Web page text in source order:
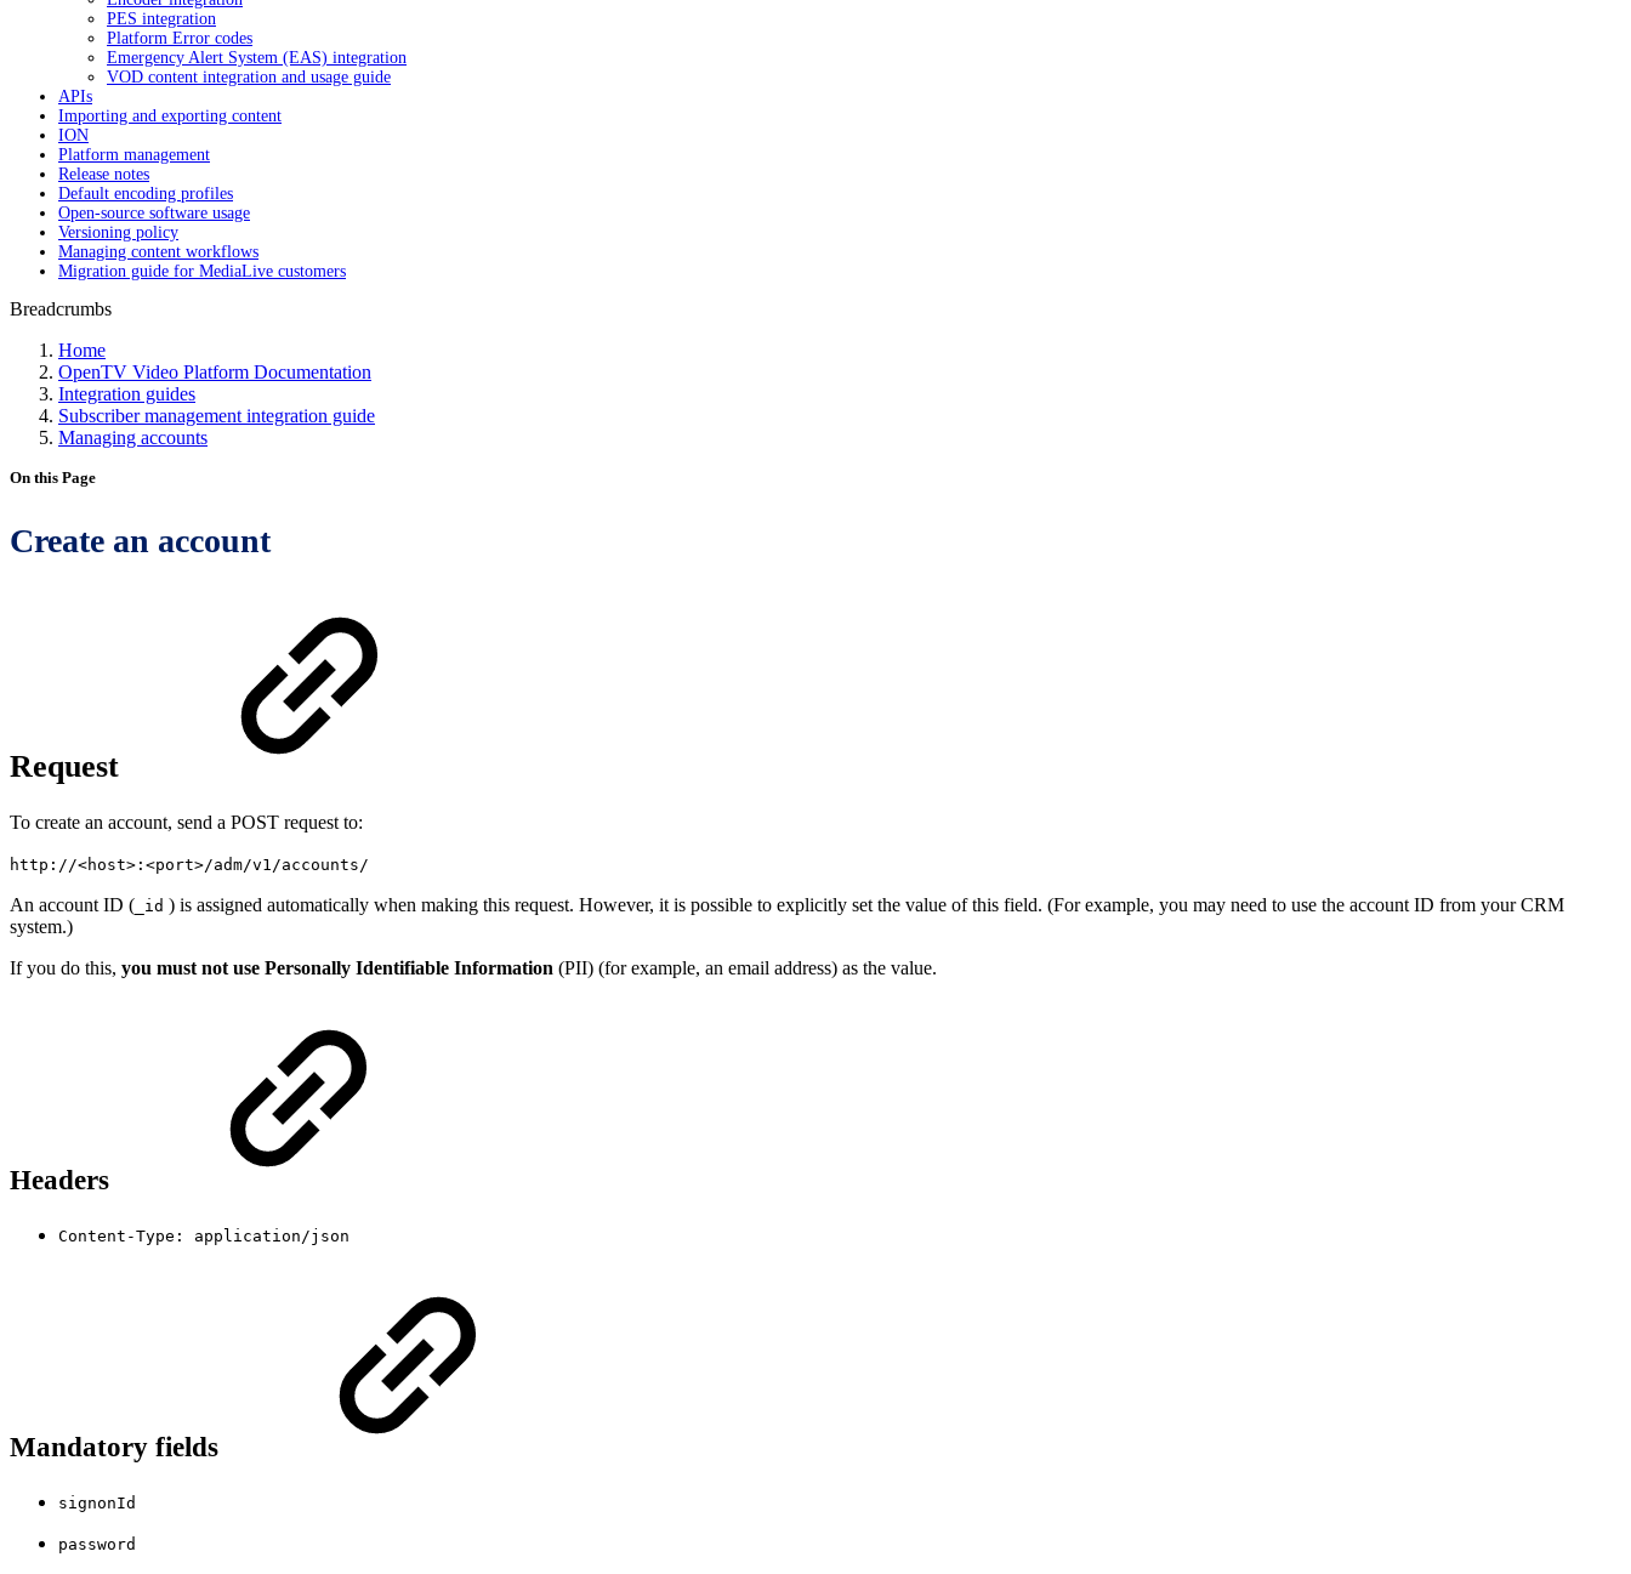
PES integration
Platform Error codes
Emergency Alert System (EAS) integration
VOD content integration and usage guide
APIs
Importing and exporting content
ION
Platform management
Release notes
Default encoding profiles
Open-source software usage
Versioning policy
Managing content workflows
Migration guide for MediaLive customers
Breadcrumbs
Home
OpenTV Video Platform Documentation
Integration guides
Subscriber management integration guide
Managing accounts
On this Page
Create an account
Request
To create an account, send a POST request to:
http://<host> : <port>/adm/v1/accounts/
An account ID ( _id ) is assigned automatically when making this request. However, it is possible to explicitly set the value of this field. (For example, you may need to use the account ID from your CRM
system.)
If you do this, you must not use Personally Identifiable Information (PII) (for example, an email address) as the value.
Headers
Content-Type: application/json
Mandatory fields
signonId
password